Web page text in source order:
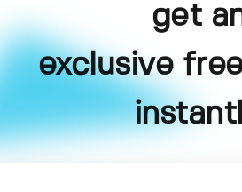
get
exclusive